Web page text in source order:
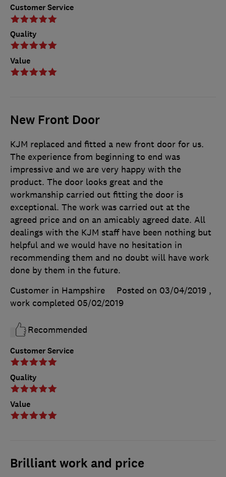
Customer Service
Quality
Value
New Front Door
Customer Service
Quality
Value
KJM replaced and fitted a new front door for us.
The experience from beginning to end was
impressive and we are very happy with the
product. The door looks great and the
workmanship carried out fitting the door is
exceptional. The work was carried out at the
agreed price and on an amicably agreed date. All
dealings with the KJM staff have been nothing but
helpful and we would have no hesitation in
recommending them and no doubt will have work
done by them in the future.
Customer in Hampshire
Posted on 03/04/2019 ,
work completed 05/02/2019
Recommended
Brilliant work and price